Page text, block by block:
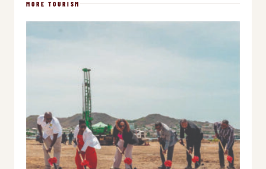
MORE TOURISM